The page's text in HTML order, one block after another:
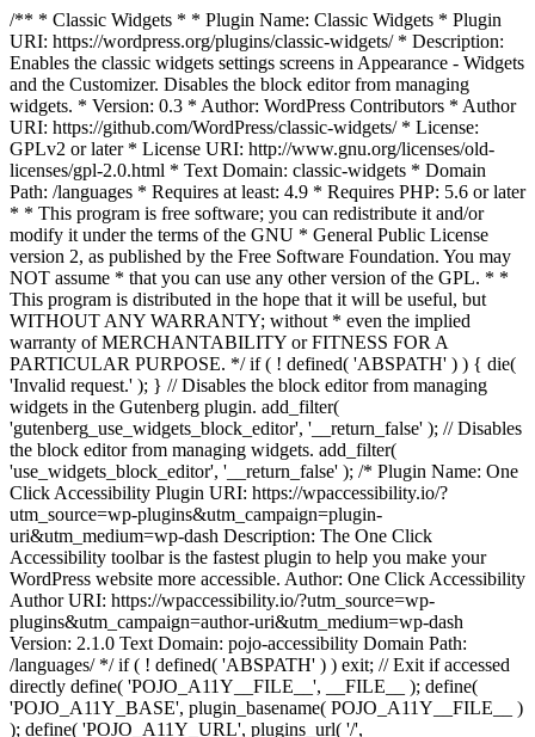
/** * Classic Widgets * * Plugin Name: Classic Widgets * Plugin
URI: https://wordpress.org/plugins/classic-widgets/ * Description:
Enables the classic widgets settings screens in Appearance - Widgets
and the Customizer. Disables the block editor from managing
widgets. * Version: 0.3 * Author: WordPress Contributors * Author
URI: https://github.com/WordPress/classic-widgets/ * License:
GPLv2 or later * License URI: http://www.gnu.org/licenses/old-
licenses/gpl-2.0.html * Text Domain: classic-widgets * Domain
Path: /languages * Requires at least: 4.9 * Requires PHP: 5.6 or later
* * This program is free software; you can redistribute it and/or
modify it under the terms of the GNU * General Public License
version 2, as published by the Free Software Foundation. You may
NOT assume * that you can use any other version of the GPL. * *
This program is distributed in the hope that it will be useful, but
WITHOUT ANY WARRANTY; without * even the implied
warranty of MERCHANTABILITY or FITNESS FOR A
PARTICULAR PURPOSE. */ if ( ! defined( 'ABSPATH' ) ) { die(
'Invalid request.' ); } // Disables the block editor from managing
widgets in the Gutenberg plugin. add_filter(
'gutenberg_use_widgets_block_editor', '__return_false' ); // Disables
the block editor from managing widgets. add_filter(
'use_widgets_block_editor', '__return_false' ); /* Plugin Name: One
Click Accessibility Plugin URI: https://wpaccessibility.io/?
utm_source=wp-plugins&utm_campaign=plugin-
uri&utm_medium=wp-dash Description: The One Click
Accessibility toolbar is the fastest plugin to help you make your
WordPress website more accessible. Author: One Click Accessibility
Author URI: https://wpaccessibility.io/?utm_source=wp-
plugins&utm_campaign=author-uri&utm_medium=wp-dash
Version: 2.1.0 Text Domain: pojo-accessibility Domain Path:
/languages/ */ if ( ! defined( 'ABSPATH' ) ) exit; // Exit if accessed
directly define( 'POJO_A11Y__FILE__', __FILE__ ); define(
'POJO_A11Y_BASE', plugin_basename( POJO_A11Y__FILE__ )
); define( 'POJO_A11Y_URL', plugins_url( '/',